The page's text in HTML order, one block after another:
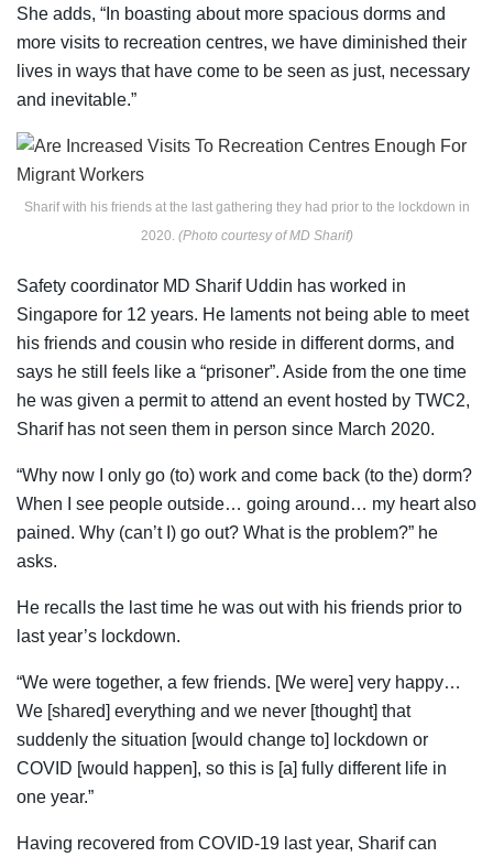
She adds, “In boasting about more spacious dorms and
more visits to recreation centres, we have diminished their
lives in ways that have come to be seen as just, necessary
and inevitable.”
Sharif with his friends at the last gathering they had prior to the lockdown in
2020. (Photo courtesy of MD Sharif)
Safety coordinator MD Sharif Uddin has worked in
Singapore for 12 years. He laments not being able to meet
his friends and cousin who reside in different dorms, and
says he still feels like a “prisoner”. Aside from the one time
he was given a permit to attend an event hosted by TWC2,
Sharif has not seen them in person since March 2020.
“Why now I only go (to) work and come back (to the) dorm?
When I see people outside… going around… my heart also
pained. Why (can’t I) go out? What is the problem?” he
asks.
He recalls the last time he was out with his friends prior to
last year’s lockdown.
“We were together, a few friends. [We were] very happy…
We [shared] everything and we never [thought] that
suddenly the situation [would change to] lockdown or
COVID [would happen], so this is [a] fully different life in
one year.”
Having recovered from COVID-19 last year, Sharif can